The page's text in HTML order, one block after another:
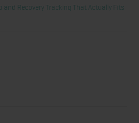
and Recovery Tracking That Actually Fits